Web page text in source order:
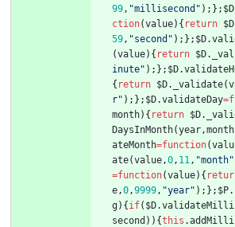
99 , "millisecond" ) ; } ; $D
ction(value) { return $D
59 , "second" ) ; } ; $D.
(value) { return $D.
inute" ) ; } ; $D.
{ return $D. _validate(
r" ) ; } ; $D.validateDay=
month) { return $D.
DaysInMonth(year ,month
ateMonth=function(
ate(value ,0 , 11 , "month"
=function(value) {
e ,0 ,9999 , "year" ) ; } ; $P.
g) {if( $D.
second ) ) {this .